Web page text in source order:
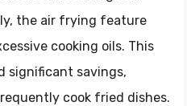
the air frying feature
cooking oils. This
significant savings,
cook fried dishes.